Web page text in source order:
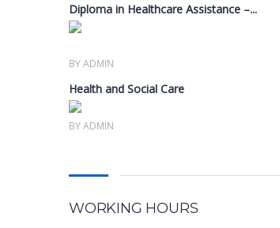
Diploma in Healthcare Assistance –...
BY ADMIN
Health and Social Care
BY ADMIN
WORKING HOURS